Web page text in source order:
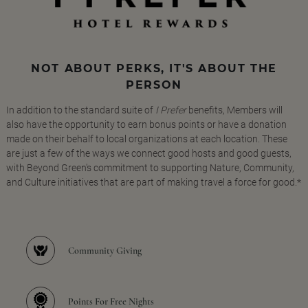
NOT ABOUT PERKS, IT'S ABOUT THE
PERSON
In addition to the standard suite of I Preferbenefits, Members will
also have the opportunity to earn bonus points or have a donation
made on their behalf to local organizations at each location. These
are just a few of the ways we connect good hosts and good guests,
with Beyond Green's commitment to supporting Nature, Community,
and Culture initiatives that are part of making travel a force for good.*
Community Giving
Points For Free Nights